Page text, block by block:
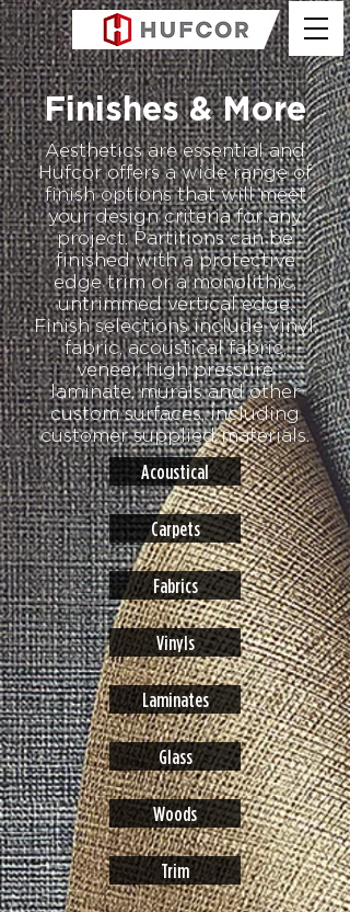
Aesthetics are essential and
Hufcor offers a wide range of
finish options that will meet
your design criteria for any
project. Partitions can be
finished with a protective
edge trim or a monolithic,
untrimmed vertical edge.
Finish selections include vinyl,
fabric, acoustical fabric,
veneer, high pressure
laminate, murals and other
custom surfaces, including
customer supplied materials.
Finishes & More
Acoustical
Carpets
Fabrics
Vinyls
Laminates
Glass
Woods
Trim